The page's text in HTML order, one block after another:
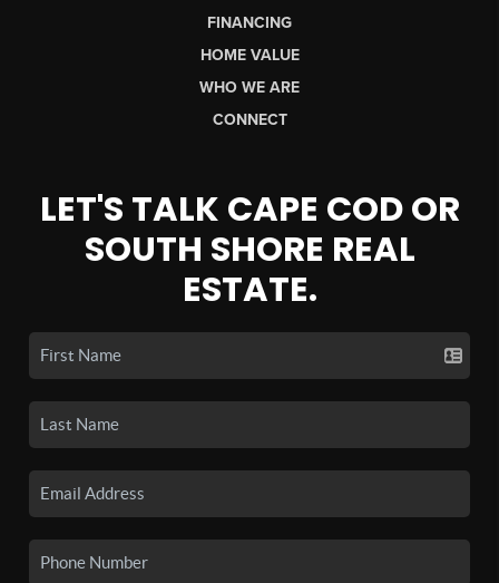
FINANCING
HOME VALUE
WHO WE ARE
CONNECT
LET'S TALK CAPE COD OR
SOUTH SHORE REAL
ESTATE.